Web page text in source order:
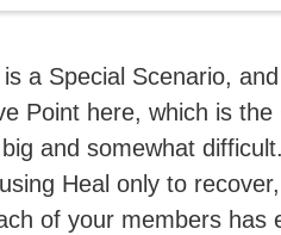
a Special Scenario,
Point here, which is
and somewhat
Heal only to
of your members has